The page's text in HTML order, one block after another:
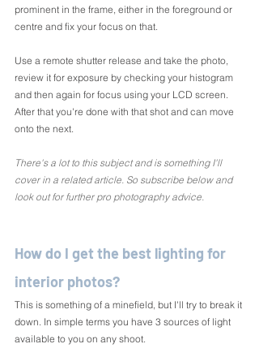
prominent in the frame, either in the foreground or
centre and fix your focus on that.
Use a remote shutter release and take the photo,
review it for exposure by checking your histogram
and then again for focus using your LCD screen.
After that you're done with that shot and can move
onto the next.
There's a lot to this subject and is something I'll
cover in a related article. So subscribe below and
look out for further pro photography advice.
How do I get the best lighting for
interior photos?
This is something of a minefield, but I'll try to break it
down. In simple terms you have 3 sources of light
available to you on any shoot.